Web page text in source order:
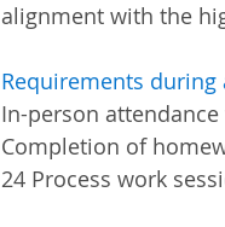
alignment with the
Requirements during
In-person
Completion of
24 Process work